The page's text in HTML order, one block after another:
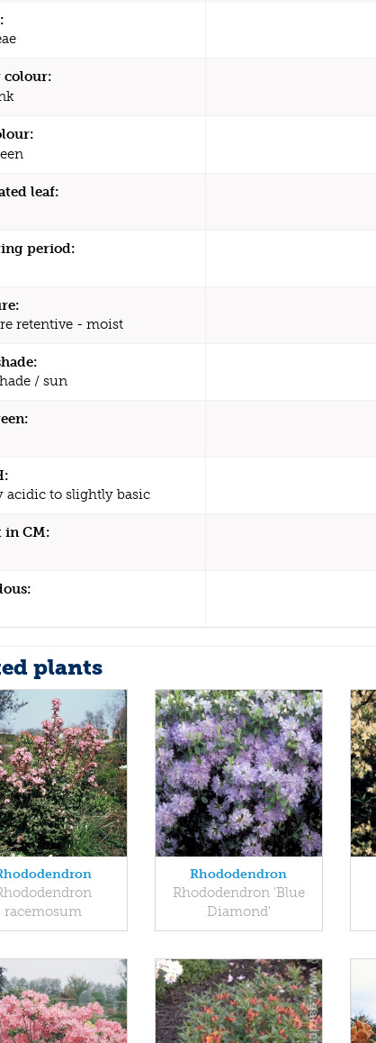
colour:
leaf:
period:
retentive - moist
/ sun
acidic to slightly basic
in CM:
plants
racemosum
Rhododendron
Rhododendron 'Blue
Diamond'